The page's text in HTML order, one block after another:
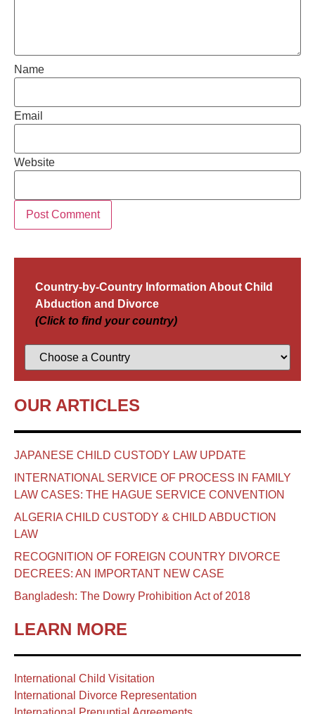
Name
Email
Website
Country-by-Country Information About Child
Abduction and Divorce
(Click to find your country)
OUR ARTICLES
JAPANESE CHILD CUSTODY LAW UPDATE
INTERNATIONAL SERVICE OF PROCESS IN FAMILY
LAW CASES: THE HAGUE SERVICE CONVENTION
ALGERIA CHILD CUSTODY & CHILD ABDUCTION
LAW
RECOGNITION OF FOREIGN COUNTRY DIVORCE
DECREES: AN IMPORTANT NEW CASE
Bangladesh: The Dowry Prohibition Act of 2018
LEARN MORE
International Child Visitation
International Divorce Representation